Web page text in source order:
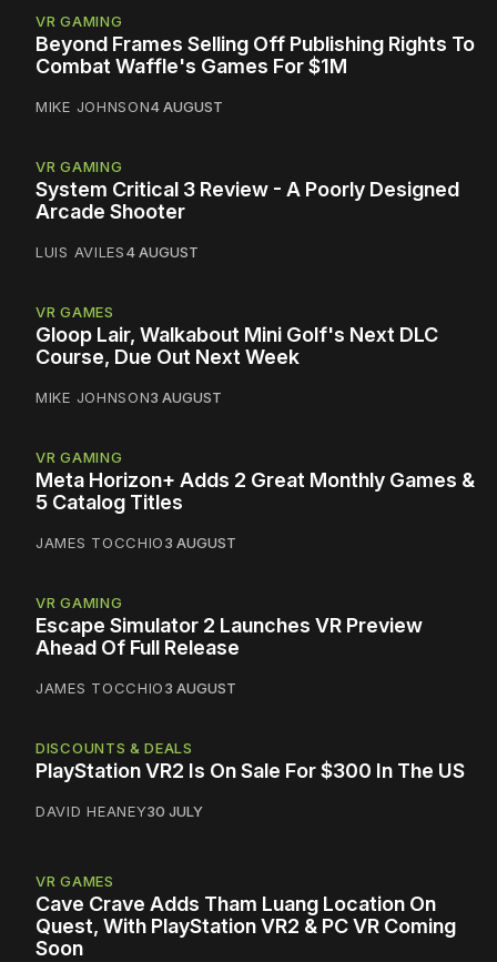
VR GAMING
Beyond Frames Selling Off Publishing Rights To
Combat Waffle's Games For $1M
MIKE JOHNSON4 AUGUST
VR GAMING
System Critical 3 Review - A Poorly Designed
Arcade Shooter
LUIS AVILES4 AUGUST
VR GAMES
Gloop Lair, Walkabout Mini Golf's Next DLC
Course, Due Out Next Week
MIKE JOHNSON3 AUGUST
VR GAMING
Meta Horizon+ Adds 2 Great Monthly Games &
5 Catalog Titles
JAMES TOCCHIO3 AUGUST
VR GAMING
Escape Simulator 2 Launches VR Preview
Ahead Of Full Release
JAMES TOCCHIO3 AUGUST
DISCOUNTS & DEALS
PlayStation VR2 Is On Sale For $300 In The US
DAVID HEANEY30 JULY
VR GAMES
Cave Crave Adds Tham Luang Location On
Quest, With PlayStation VR2 & PC VR Coming
Soon